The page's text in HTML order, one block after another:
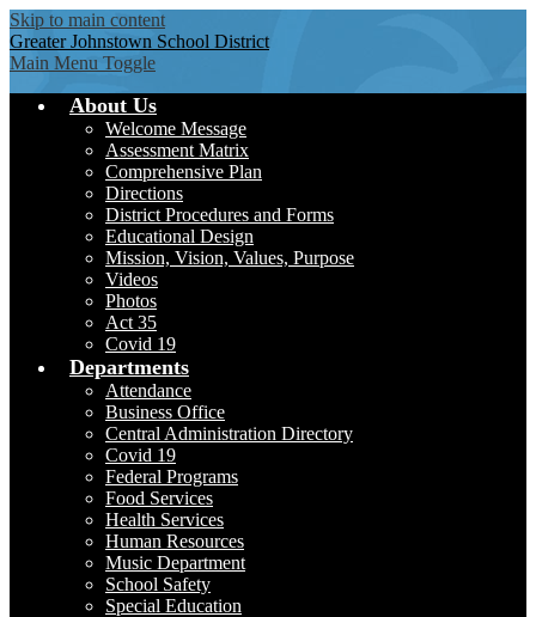
Skip to main content
Greater Johnstown School District
Main Menu Toggle
About Us
Welcome Message
Assessment Matrix
Comprehensive Plan
Directions
District Procedures and Forms
Educational Design
Mission, Vision, Values, Purpose
Videos
Photos
Act 35
Covid 19
Departments
Attendance
Business Office
Central Administration Directory
Covid 19
Federal Programs
Food Services
Health Services
Human Resources
Music Department
School Safety
Special Education